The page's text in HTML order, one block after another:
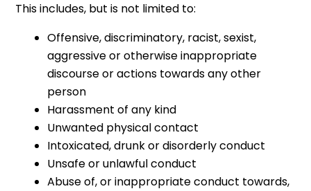
This includes, but is not limited to:
Offensive, discriminatory, racist, sexist,
aggressive or otherwise inappropriate
discourse or actions towards any other
person
Harassment of any kind
Unwanted physical contact
Intoxicated, drunk or disorderly conduct
Unsafe or unlawful conduct
Abuse of, or inappropriate conduct towards,